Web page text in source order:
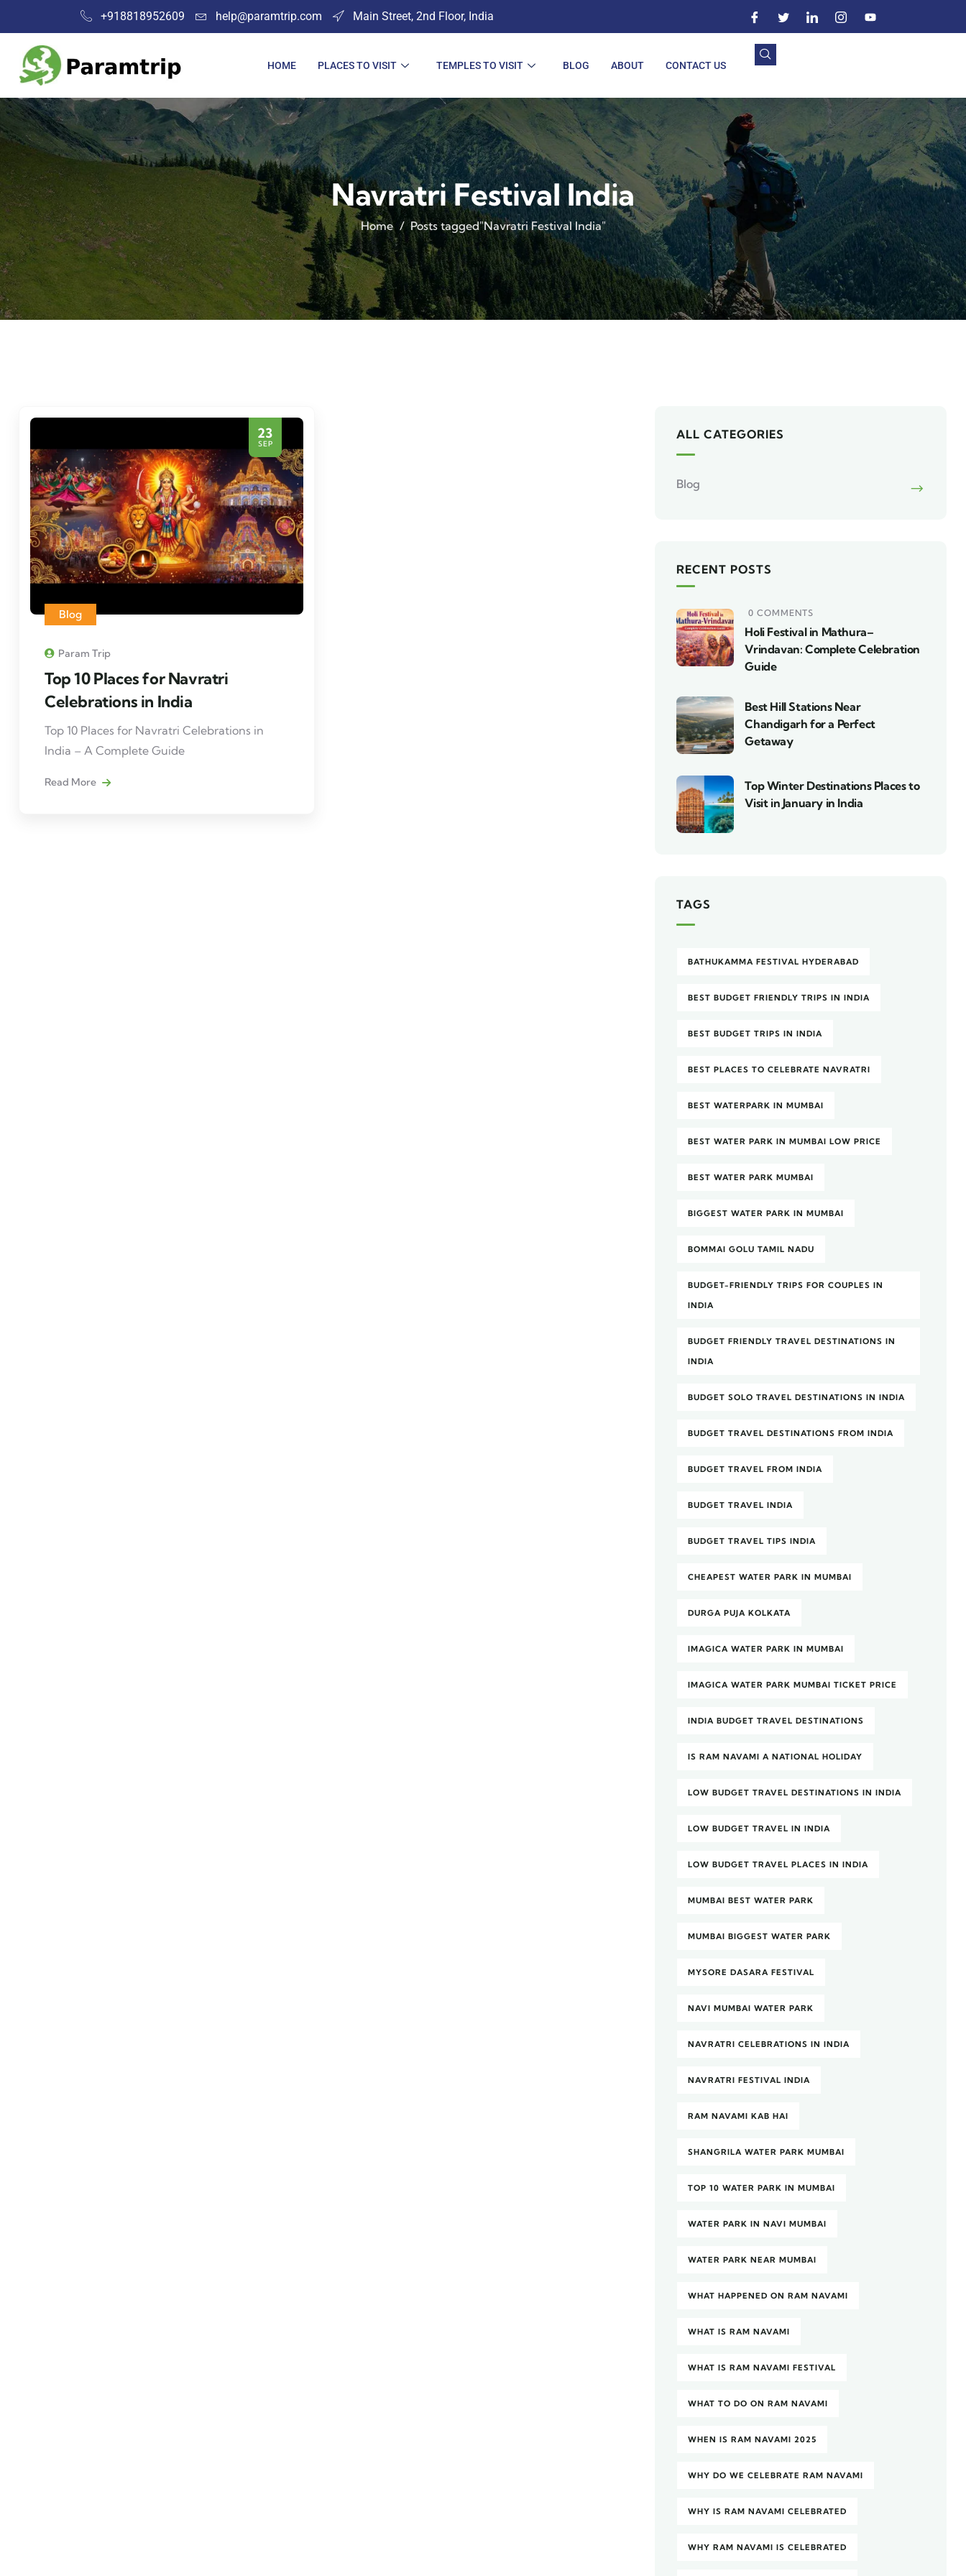
+918818952609 help@paramtrip.com Main Street, 2nd Floor, India
HOME PLACES TO VISIT TEMPLES TO VISIT BLOG ABOUT CONTACT US
Navratri Festival India
Home Posts tagged"Navratri Festival India"
23
SEP
Blog
Param Trip
Top 10 Places for Navratri
Celebrations in India
Top 10 Places for Navratri Celebrations in
India – A Complete Guide
Read More
ALL CATEGORIES
Blog
RECENT POSTS
0 COMMENTS
Holi Festival in Mathura–
Vrindavan: Complete Celebration
Guide
Best Hill Stations Near
Chandigarh for a Perfect
Getaway
Top Winter Destinations Places to
Visit in January in India
TAGS
BATHUKAMMA FESTIVAL HYDERABAD
BEST BUDGET FRIENDLY TRIPS IN INDIA
BEST BUDGET TRIPS IN INDIA
BEST PLACES TO CELEBRATE NAVRATRI
BEST WATERPARK IN MUMBAI
BEST WATER PARK IN MUMBAI LOW PRICE
BEST WATER PARK MUMBAI
BIGGEST WATER PARK IN MUMBAI
BOMMAI GOLU TAMIL NADU
BUDGET-FRIENDLY TRIPS FOR COUPLES IN
INDIA
BUDGET FRIENDLY TRAVEL DESTINATIONS IN
INDIA
BUDGET SOLO TRAVEL DESTINATIONS IN INDIA
BUDGET TRAVEL DESTINATIONS FROM INDIA
BUDGET TRAVEL FROM INDIA
BUDGET TRAVEL INDIA
BUDGET TRAVEL TIPS INDIA
CHEAPEST WATER PARK IN MUMBAI
DURGA PUJA KOLKATA
IMAGICA WATER PARK IN MUMBAI
IMAGICA WATER PARK MUMBAI TICKET PRICE
INDIA BUDGET TRAVEL DESTINATIONS
IS RAM NAVAMI A NATIONAL HOLIDAY
LOW BUDGET TRAVEL DESTINATIONS IN INDIA
LOW BUDGET TRAVEL IN INDIA
LOW BUDGET TRAVEL PLACES IN INDIA
MUMBAI BEST WATER PARK
MUMBAI BIGGEST WATER PARK
MYSORE DASARA FESTIVAL
NAVI MUMBAI WATER PARK
NAVRATRI CELEBRATIONS IN INDIA
NAVRATRI FESTIVAL INDIA
RAM NAVAMI KAB HAI
SHANGRILA WATER PARK MUMBAI
TOP 10 WATER PARK IN MUMBAI
WATER PARK IN NAVI MUMBAI
WATER PARK NEAR MUMBAI
WHAT HAPPENED ON RAM NAVAMI
WHAT IS RAM NAVAMI
WHAT IS RAM NAVAMI FESTIVAL
WHAT TO DO ON RAM NAVAMI
WHEN IS RAM NAVAMI 2025
WHY DO WE CELEBRATE RAM NAVAMI
WHY IS RAM NAVAMI CELEBRATED
WHY RAM NAVAMI IS CELEBRATED